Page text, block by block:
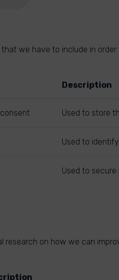
we have to include in
Description
Used to store
Used to
Used to
research on how we can